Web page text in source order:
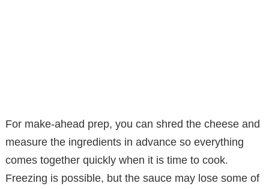
For make-ahead prep, you can shred the cheese and
measure the ingredients in advance so everything
comes together quickly when it is time to cook.
Freezing is possible, but the sauce may lose some of